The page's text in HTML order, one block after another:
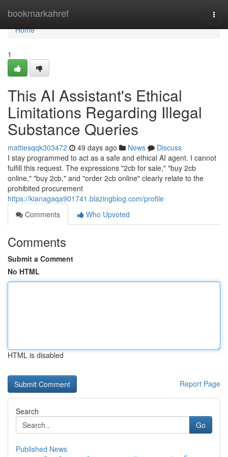
bookmarkahref
Home
Home
1
This AI Assistant's Ethical
Limitations Regarding Illegal
Substance Queries
mattiesqqk303472 49 days ago News
Discuss
I stay programmed to act as a safe and ethical AI agent. I cannot
fulfill this request. The expressions "2cb for sale," "buy 2cb
online," "buy 2cb," and "order 2cb online" clearly relate to the
prohibited procurement
https://kianagaqa901741.blazingblog.com/profile
Comments
Who Upvoted
Comments
Submit a Comment
No HTML
HTML is disabled
Report Page
Search
Go
Published News